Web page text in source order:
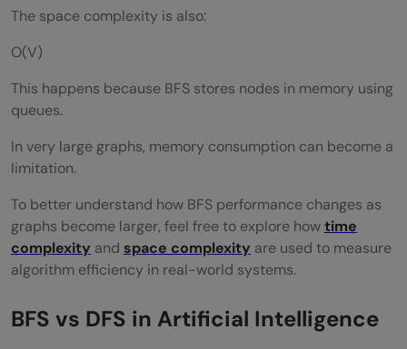
The space complexity is also:
O(V)
This happens because BFS stores nodes in memory using
queues.
In very large graphs, memory consumption can become a
limitation.
To better understand how BFS performance changes as
graphs become larger, feel free to explore howtime
complexity and space complexity are used to measure
algorithm efficiency in real-world systems.
BFS vs DFS in Artificial Intelligence